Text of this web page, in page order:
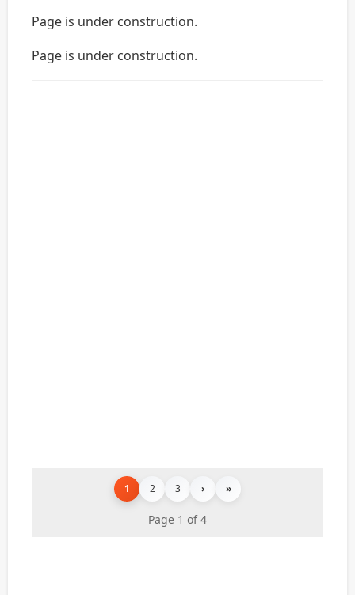
Page is under construction.
Page is under construction.
1 2 3 › »
Page 1 of 4